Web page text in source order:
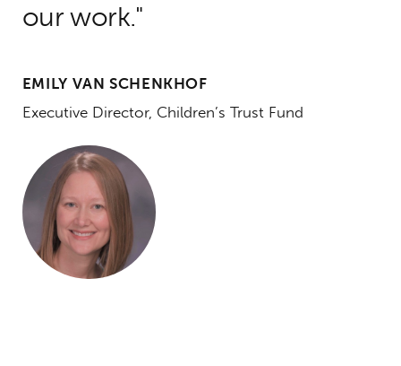
our work.
EMILY VAN SCHENKHOF
Executive Director, Children’s Trust Fund